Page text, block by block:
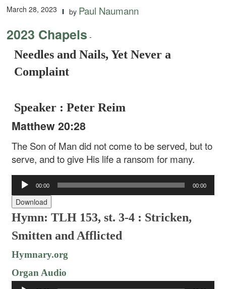
March 28, 2023 by Paul Naumann
2023 Chapels -
Needles and Nails, Yet Never a
Complaint
Speaker : Peter Reim
Matthew 20:28
The Son of Man did not come to be served, but to
serve, and to give His life a ransom for many.
Audio
Player
00:00 00:00
Download
Hymn: TLH 153, st. 3-4 : Stricken,
Smitten and Afflicted
Hymnary.org
Organ Audio
Audio